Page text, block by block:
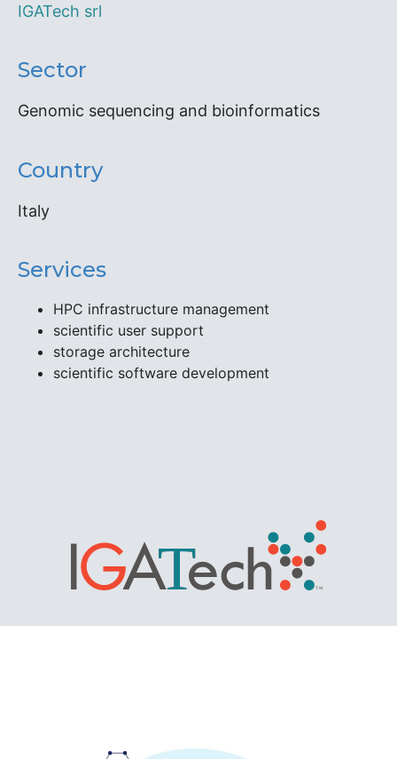
IGATech srl
Sector
Genomic sequencing and bioinformatics
Country
Italy
Services
HPC infrastructure management
scientific user support
storage architecture
scientific software development